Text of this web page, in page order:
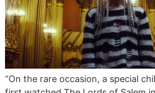
“On the rare occasion, a special